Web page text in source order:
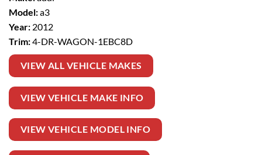
Model:a3
Year: 2012
Trim:4-DR-WAGON-1EBC8D
VIEW ALL VEHICLE MAKES
VIEW VEHICLE MAKE INFO
VIEW VEHICLE MODEL INFO